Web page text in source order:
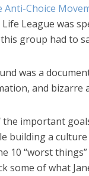
Anti-Choice
Life League was
group had to
was a
and bizarre
the important
building a
10 “worst
some of what